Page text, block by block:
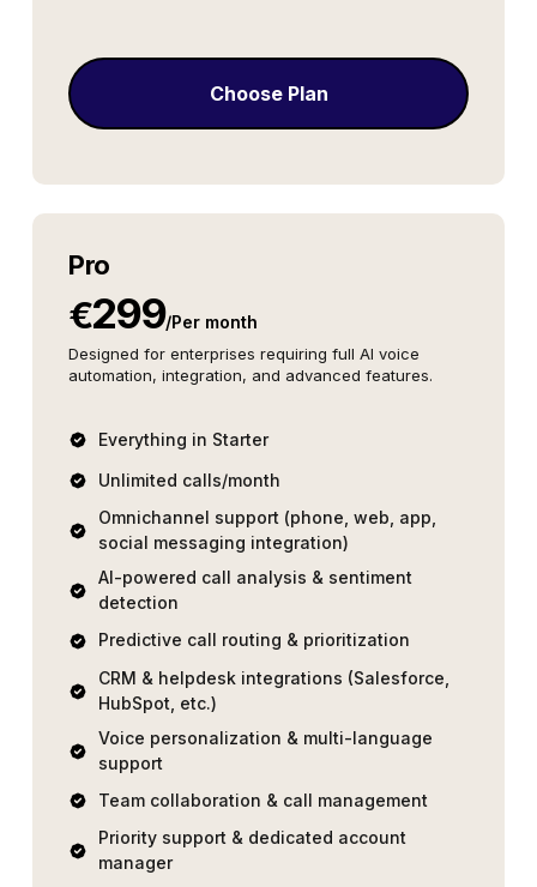
Choose Plan
Pro
€299/Per month
Designed for enterprises requiring full AI voice
automation, integration, and advanced features.
Everything in Starter
Unlimited calls/month
Omnichannel support (phone, web, app,
social messaging integration)
AI-powered call analysis & sentiment
detection
Predictive call routing & prioritization
CRM & helpdesk integrations (Salesforce,
HubSpot, etc.)
Voice personalization & multi-language
support
Team collaboration & call management
Priority support & dedicated account
manager